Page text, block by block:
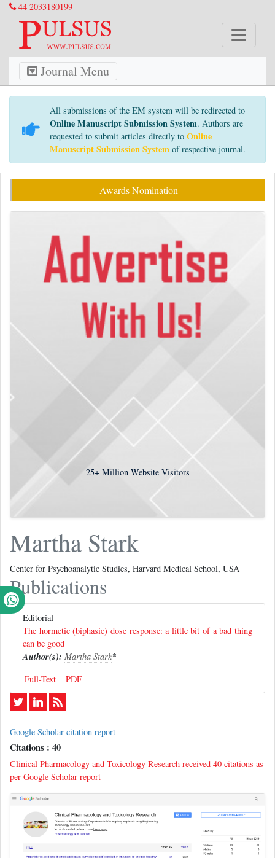
44 2033180199
Journal Menu
All submissions of the EM system will be redirected to
Online Manuscript Submission System. Authors are
requested to submit articles directly to Online
Manuscript Submission System of respective journal.
Awards Nomination
25+Million Website Visitors
Martha Stark
Center for Psychoanalytic Studies, Harvard Medical School, USA
Publications
Editorial
The hormetic (biphasic) dose response: a little bit of a bad thing
can be good
Author(s): Martha Stark*
Full-Text
PDF
Google Scholar citation report
Citations : 40
Clinical Pharmacology and Toxicology Research received 40 citations as
per Google Scholar report